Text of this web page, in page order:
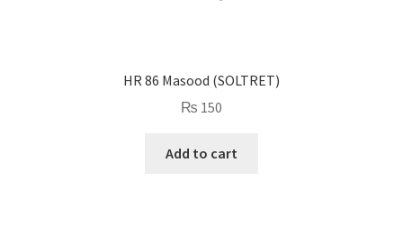
HR 86 Masood (SOLTRET)
₨ 150
Add to cart